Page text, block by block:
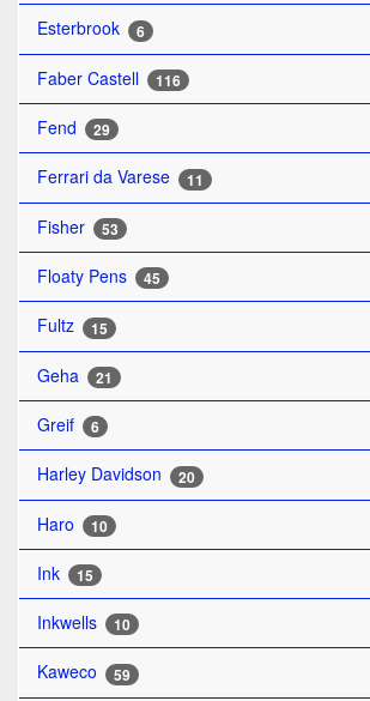
Esterbrook 6
Faber Castell 116
Fend 29
Ferrari da Varese 11
Fisher 53
Floaty Pens 45
Fultz 15
Geha 21
Greif 6
Harley Davidson 20
Haro 10
Ink 15
Inkwells 10
Kaweco 59